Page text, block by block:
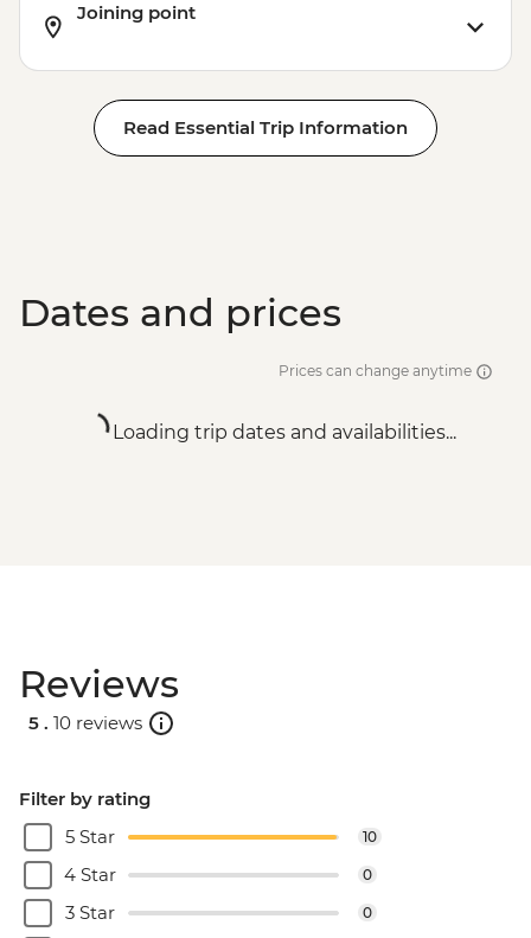
Joining point
Read Essential Trip Information
Dates and prices
Prices can change anytime
Loading trip dates and availabilities...
Reviews
5 . 10 reviews
Filter by rating
5 Star
10
4 Star 0
3 Star 0